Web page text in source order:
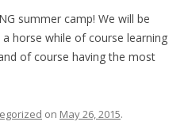
summer camp! We will be
horse while of course learning
of course having the most
on May 26, 2015.